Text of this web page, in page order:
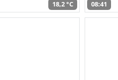
18,2 °C 08:41